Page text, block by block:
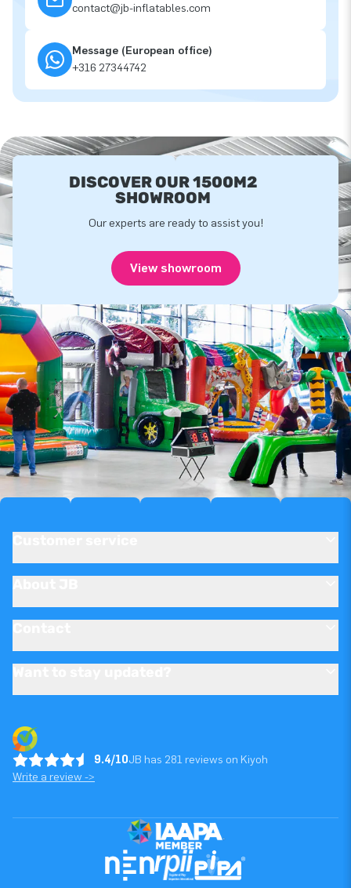
contact@jb-inflatables.com
Message (European office)
+316 27344742
DISCOVER OUR 1500M2
SHOWROOM
Our experts are ready to assist you!
View showroom
9.4/10JB has 281 reviews on Kiyoh
Write a review ->